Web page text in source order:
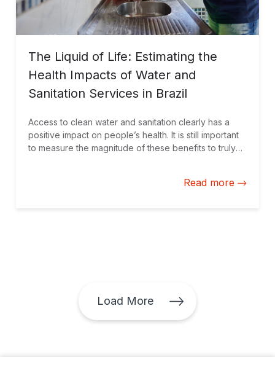
The Liquid of Life: Estimating the
Health Impacts of Water and
Sanitation Services in Brazil
Access to clean water and sanitation clearly has a
positive impact on people’s health. It is still important
to measure the magnitude of these benefits to truly
shown in our new study focused on Brazil.Read more
Load More